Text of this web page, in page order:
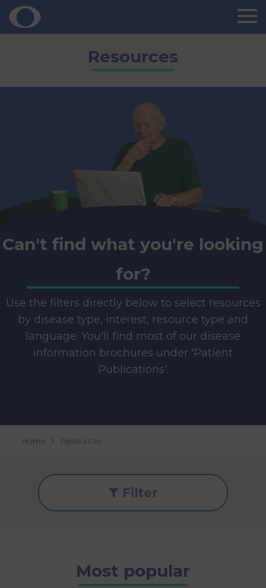
Skip
Resources
Can't find what you're looking
for?
Use the filters directly below to select resources
by disease type, interest, resource type and
language. You'll find most of our disease
information brochures under 'Patient
Publications'.
Home Resources
Filter
Most popular